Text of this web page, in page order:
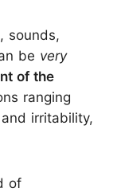
sounds,
be very
of the
ranging
irritability,
of